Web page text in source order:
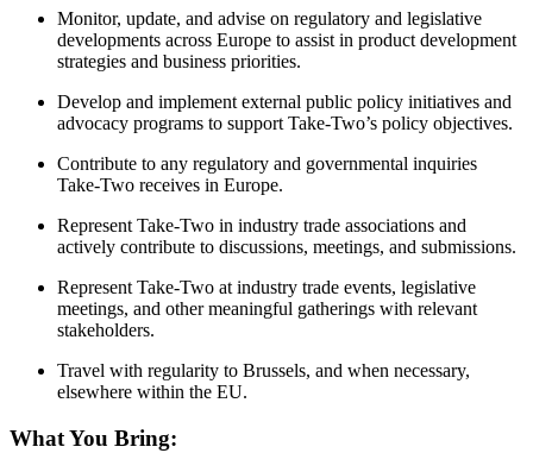
Monitor, update, and advise on regulatory and legislative
developments across Europe to assist in product development
strategies and business priorities.
Develop and implement external public policy initiatives and
advocacy programs to support Take-Two’s policy objectives.
Contribute to any regulatory and governmental inquiries
Take-Two receives in Europe.
Represent Take-Two in industry trade associations and
actively contribute to discussions, meetings, and submissions.
Represent Take-Two at industry trade events, legislative
meetings, and other meaningful gatherings with relevant
stakeholders.
Travel with regularity to Brussels, and when necessary,
elsewhere within the EU.
What You Bring: